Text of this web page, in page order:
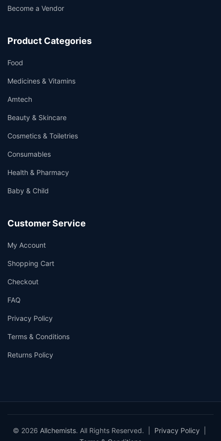
Become a Vendor
Product Categories
Food
Medicines & Vitamins
Amtech
Beauty & Skincare
Cosmetics & Toiletries
Consumables
Health & Pharmacy
Baby & Child
Customer Service
My Account
Shopping Cart
Checkout
FAQ
Privacy Policy
Terms & Conditions
Returns Policy
© 2026 Allchemists. All Rights Reserved. | Privacy Policy